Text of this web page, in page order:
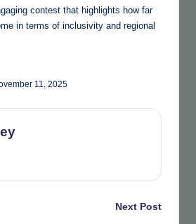
contest that highlights how far
in terms of inclusivity and regional
11, 2025
Next Post